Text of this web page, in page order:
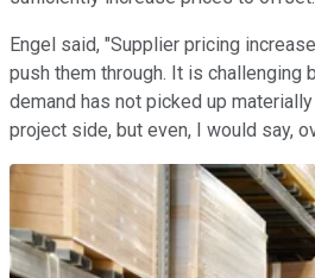
Engel said, "Supplier pricing
push them through. It is challenging
demand has not picked up
project side, but even, I would say,